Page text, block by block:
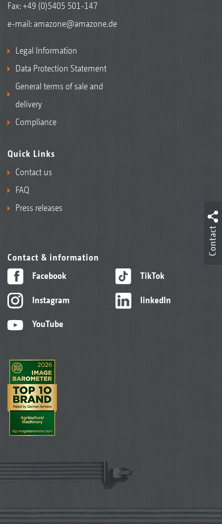
Fax: +49 (0)5405 501-147
e-mail: amazone@amazone.de
Legal Information
Data Protection Statement
General terms of sale and
delivery
Compliance
Quick Links
Contact us
FAQ
Press releases
Contact & information
Facebook
Instagram
YouTube
TikTok
linkedIn
Contact